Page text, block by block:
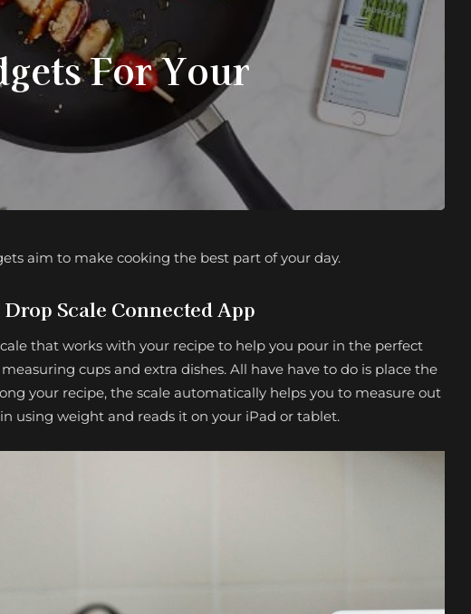
For Your
aim to make cooking the best part of your day.
Drop Scale Connected App
that works with your recipe to help you pour in the perfect
cups and extra dishes. All have have to do is place the
your recipe, the scale automatically helps you to measure out
using weight and reads it on your iPad or tablet.